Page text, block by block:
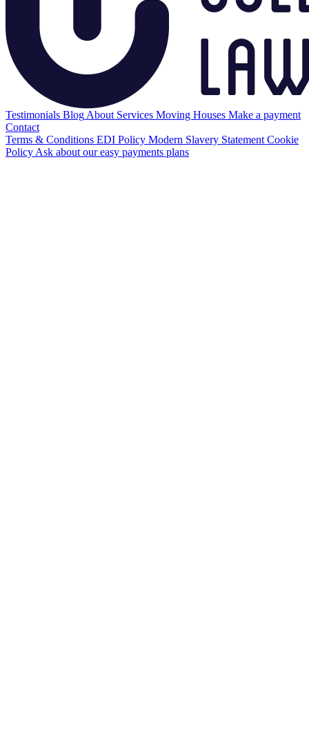
Testimonials Blog About Services Moving Houses Make a payment
Contact
Terms & Conditions EDI Policy Modern Slavery Statement Cookie
Policy Ask about our easy payments plans